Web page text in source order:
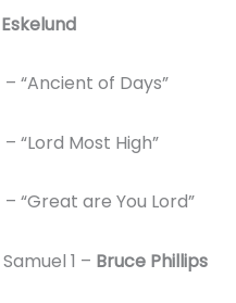
“Ancient of Days”
“Lord Most High”
“Great are You Lord”
1 – Bruce Phillips